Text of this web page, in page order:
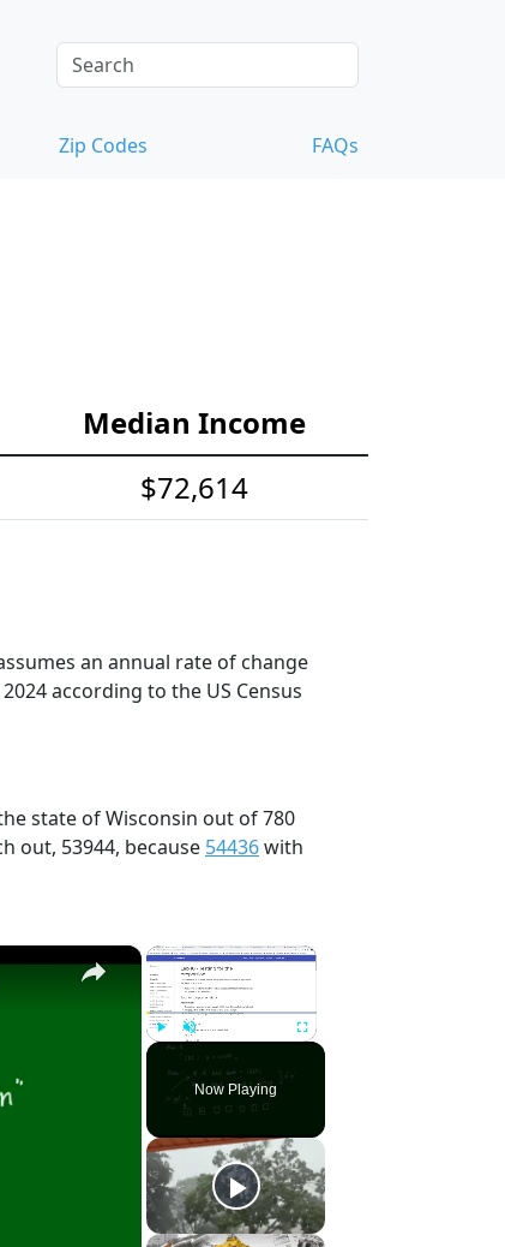
Zip Codes FAQs
Median Income
$72,614
an annual rate of change
according to the US Census
state of Wisconsin out of 780
out, 53944, because 54436with
×
Fullscreen
Now Playing
×